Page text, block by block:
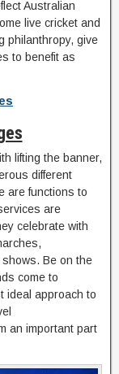
Australian
live cricket and
philanthropy, give
to benefit as
lifting the banner,
different
are functions to
are
celebrate with
Be on the
come to
ideal approach to
an important part